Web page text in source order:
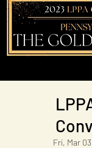
Fri, Mar 03